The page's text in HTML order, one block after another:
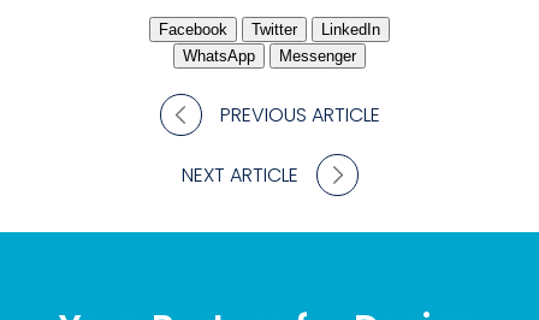
PREVIOUS ARTICLE
Facebook Twitter
LinkedIn
WhatsApp
Messenger
NEXT ARTICLE